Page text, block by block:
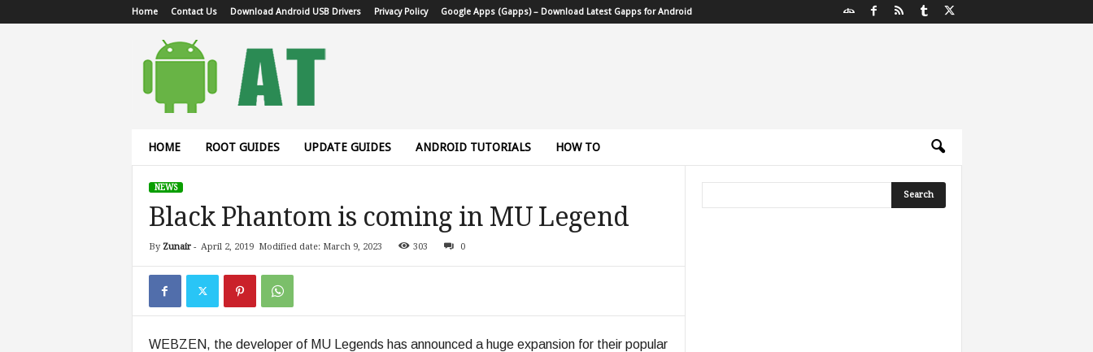
Home Contact Us Download Android USB Drivers Privacy Policy Google Apps (Gapps) – Download Latest Gapps for Android
HOME ROOT GUIDES UPDATE GUIDES ANDROID TUTORIALS HOW TO
NEWS
Black Phantom is coming in MU Legend
By Zunair- April 2, 2019 Modified date: March 9, 2023 303 0
WEBZEN, the developer of MU Legends has announced a huge expansion for their popular